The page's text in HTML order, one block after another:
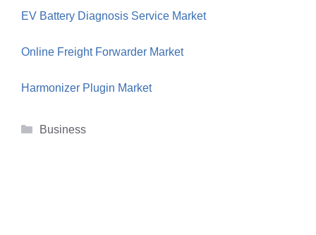
EV Battery Diagnosis Service Market
Online Freight Forwarder Market
Harmonizer Plugin Market
Categories
Business